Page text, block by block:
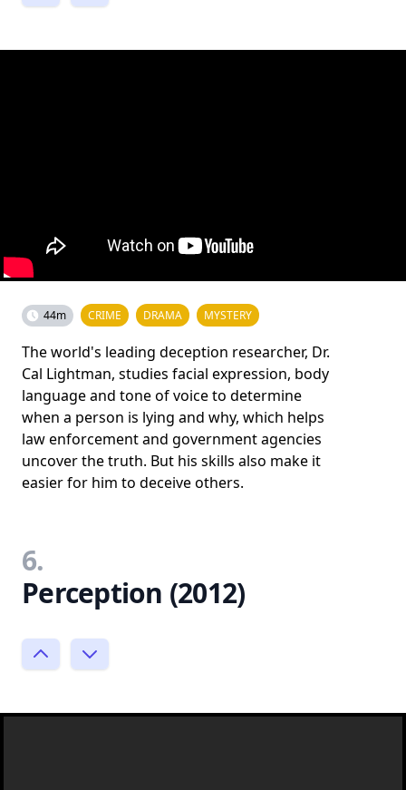
44m CRIME DRAMA MYSTERY
The world's leading deception researcher, Dr.
Cal Lightman, studies facial expression, body
language and tone of voice to determine
when a person is lying and why, which helps
law enforcement and government agencies
uncover the truth. But his skills also make it
easier for him to deceive others.
6.
Perception (2012)